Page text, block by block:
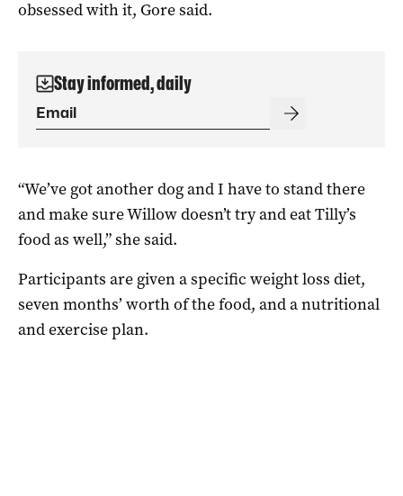
obsessed with it, Gore said.
Stay informed, daily
“We’ve got another dog and I have to stand there
and make sure Willow doesn’t try and eat Tilly’s
food as well,” she said.
Participants are given a specific weight loss diet,
seven months’ worth of the food, and a nutritional
and exercise plan.